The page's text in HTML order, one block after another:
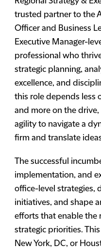
trusted partner to the
Officer and Business
Executive Manager-
professional who
strategic planning,
excellence, and
this role depends less
and more on the
agility to navigate a
firm and translate
The successful
implementation, and
office-level strategies,
initiatives, and shape
efforts that enable the
strategic priorities.
New York, DC, or